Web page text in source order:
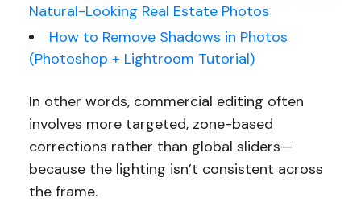
Natural-Looking Real Estate Photos
How to Remove Shadows in Photos
(Photoshop + Lightroom Tutorial)
In other words, commercial editing often
involves more targeted, zone-based
corrections rather than global sliders—
because the lighting isn’t consistent across
the frame.